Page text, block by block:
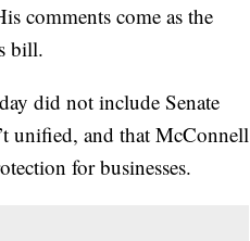
comments come as the
bill.
did not include Senate
unified, and that McConnell
for businesses.